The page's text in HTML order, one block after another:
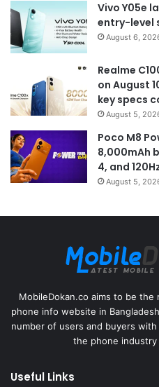
Vivo Y05e
entry-level
August 6,
Realme
on August
key specs
August 5,
Poco M8
8,000mAh
4, and
August 5,
MobileDokan.co aims to be
phone info website in
number of users and buyers
the phone
Useful Links